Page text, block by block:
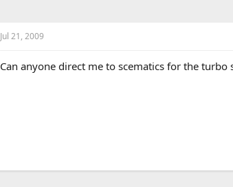
Jul 21, 2009
Can anyone direct me to scematics for the turbo